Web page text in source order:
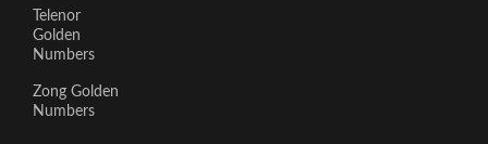
Telenor
Golden
Numbers
Zong Golden
Numbers